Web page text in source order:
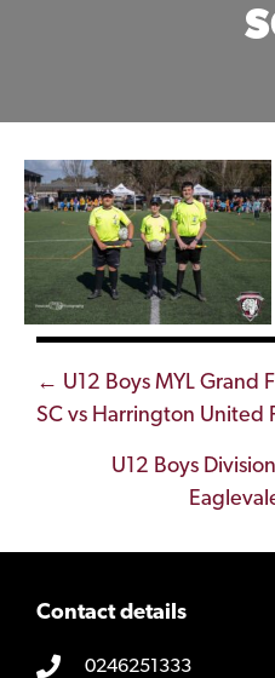
Posts
navigation
← U12 Boys MYL Grand
SC vs Harrington United
U12 Boys
Contact details
0246251333